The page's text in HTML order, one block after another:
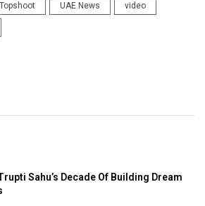
Topshoot UAE News video
Sahu’s Decade Of Building Dream